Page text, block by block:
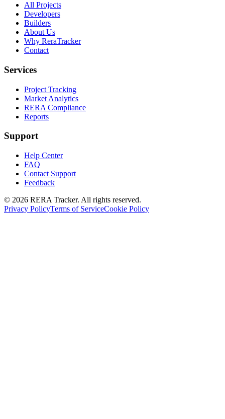
All Projects
Developers
Builders
About Us
Why ReraTracker
Contact
Services
Project Tracking
Market Analytics
RERA Compliance
Reports
Support
Help Center
FAQ
Contact Support
Feedback
© 2026 RERA Tracker. All rights reserved.
Privacy PolicyTerms of ServiceCookie Policy